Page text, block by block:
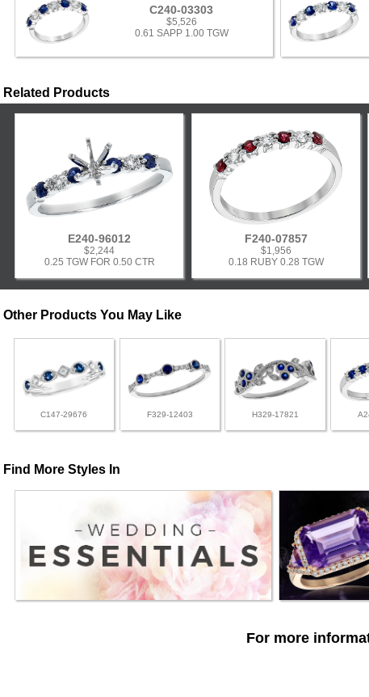
C240-03303
$5,526
0.61 SAPP 1.00 TGW
Related Products
E240-96012
$2,244
0.25 TGW FOR 0.50 CTR
F240-07857
$1,956
0.18 RUBY 0.28 TGW
Other Products You May Like
C147-29676 F329-12403 H329-17821
Find More Styles In
For more